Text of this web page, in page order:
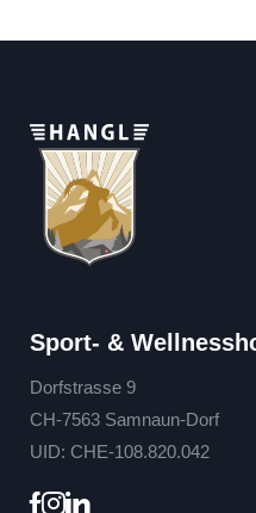
Sport- &
Dorfstrasse 9
CH-7563 Samnaun-Dorf
UID: CHE-108.820.042